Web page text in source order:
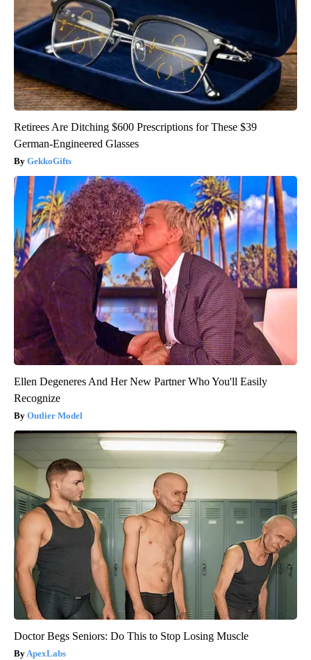
Retirees Are Ditching $600 Prescriptions for These $39
German-Engineered Glasses
GekkoGifts
Ellen Degeneres And Her New Partner Who You'll Easily
Recognize
Outlier Model
Doctor Begs Seniors: Do This to Stop Losing Muscle
ApexLabs